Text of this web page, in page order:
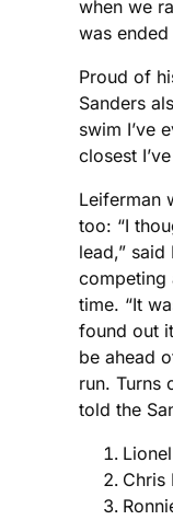
when we
was
Proud of
Sanders
swim I’ve
closest
Leiferman
too: “I
lead,”
competing
time. “It
found out
be ahead
run. Turns
told the
Chris